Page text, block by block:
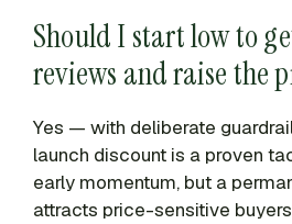
Should I start low to
reviews and raise the
Yes — with deliberate
launch discount is a proven
early momentum, but a
attracts price-sensitive